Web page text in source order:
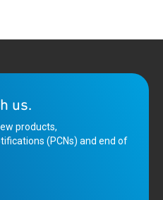
us.
products,
(PCNs) and end of